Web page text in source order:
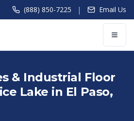
(888) 850-7225 | Email Us
& Industrial Floor
Lake in El Paso,